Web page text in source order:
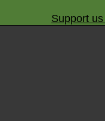
Support